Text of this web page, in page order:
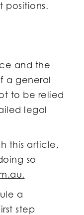
positions.
and the
a general
to be relied
legal
this article,
so
a
step